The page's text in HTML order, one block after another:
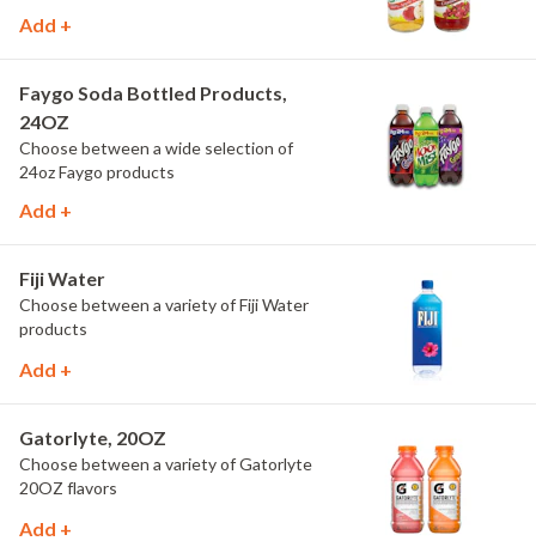
Add +
Faygo Soda Bottled Products,
24OZ
Choose between a wide selection of
24oz Faygo products
Add +
Fiji Water
Choose between a variety of Fiji Water
products
Add +
Gatorlyte, 20OZ
Choose between a variety of Gatorlyte
20OZ flavors
Add +